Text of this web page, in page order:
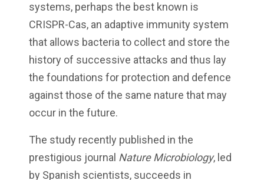
systems, perhaps the best known is
CRISPR-Cas, an adaptive immunity system
that allows bacteria to collect and store the
history of successive attacks and thus lay
the foundations for protection and defence
against those of the same nature that may
occur in the future.
The study recently published in the
prestigious journal Nature Microbiology, led
by Spanish scientists, succeeds in